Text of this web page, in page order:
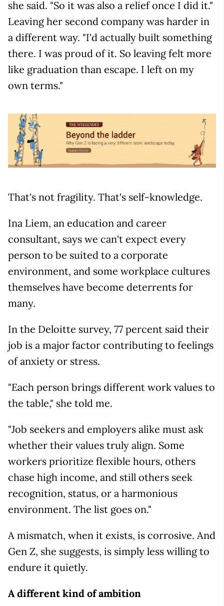
she said. "So it was also a relief once I did it."
Leaving her second company was harder in
a different way. "I'd actually built something
there. I was proud of it. So leaving felt more
like graduation than escape. I left on my
own terms."
That's not fragility. That's self-knowledge.
Ina Liem, an education and career
consultant, says we can't expect every
person to be suited to a corporate
environment, and some workplace cultures
themselves have become deterrents for
many.
In the Deloitte survey, 77 percent said their
job is a major factor contributing to feelings
of anxiety or stress.
"Each person brings different work values to
the table," she told me.
"Job seekers and employers alike must ask
whether their values truly align. Some
workers prioritize flexible hours, others
chase high income, and still others seek
recognition, status, or a harmonious
environment. The list goes on."
A mismatch, when it exists, is corrosive. And
Gen Z, she suggests, is simply less willing to
endure it quietly.
A different kind of ambition